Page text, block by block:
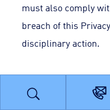
must also comply
breach of this
disciplinary action.